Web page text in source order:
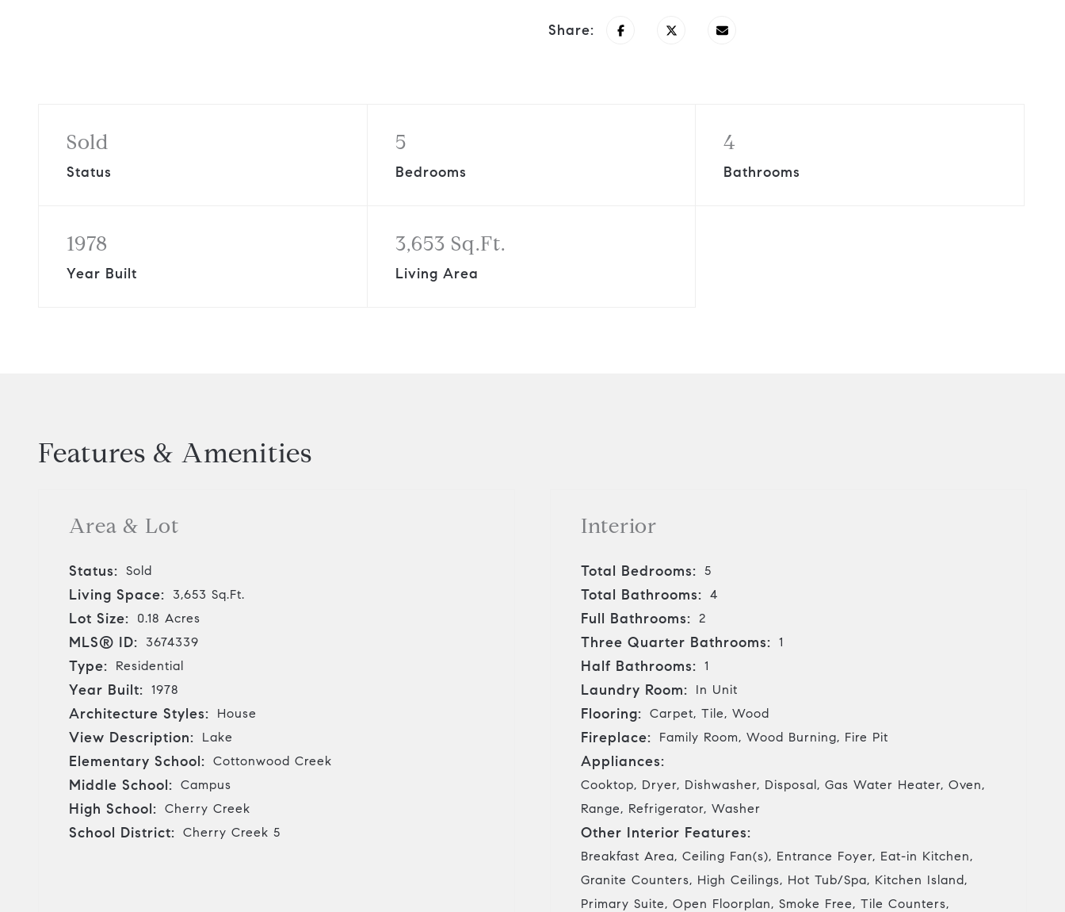
Share:
Sold
Status
5
Bedrooms
4
Bathrooms
1978
Year Built
3,653 Sq.Ft.
Living Area
Features & Amenities
Area & Lot
Status: Sold
Living Space: 3,653 Sq.Ft.
Lot Size: 0.18 Acres
MLS® ID: 3674339
Type: Residential
Year Built: 1978
Architecture Styles: House
View Description: Lake
Elementary School: Cottonwood Creek
Middle School: Campus
High School: Cherry Creek
School District: Cherry Creek 5
Interior
Total Bedrooms: 5
Total Bathrooms: 4
Full Bathrooms: 2
Three Quarter Bathrooms: 1
Half Bathrooms: 1
Laundry Room: In Unit
Flooring: Carpet, Tile, Wood
Fireplace: Family Room, Wood Burning, Fire Pit
Appliances:
Cooktop, Dryer, Dishwasher, Disposal, Gas Water Heater, Oven,
Range, Refrigerator, Washer
Other Interior Features:
Breakfast Area, Ceiling Fan(s), Entrance Foyer, Eat-in Kitchen,
Granite Counters, High Ceilings, Hot Tub/Spa, Kitchen Island,
Primary Suite, Open Floorplan, Smoke Free, Tile Counters,